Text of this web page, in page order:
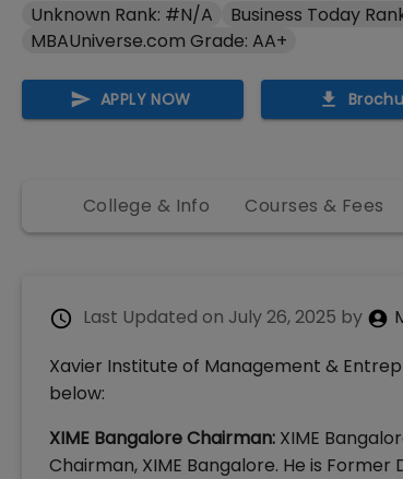
Unknown Rank: #N/A
Business Today
MBAUniverse.com Grade: AA+
APPLY NOW
College & Info Courses & Fees
Last Updated on July 26, 2025 by
Xavier Institute of Management &
below:
XIME Bangalore Chairman: XIME
Chairman, XIME Bangalore. He is